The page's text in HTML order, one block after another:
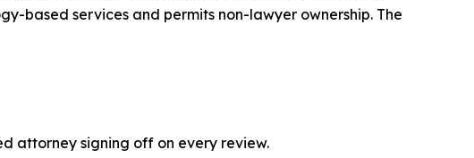
based services and permits non-lawyer ownership. The
attorney signing off on every review.